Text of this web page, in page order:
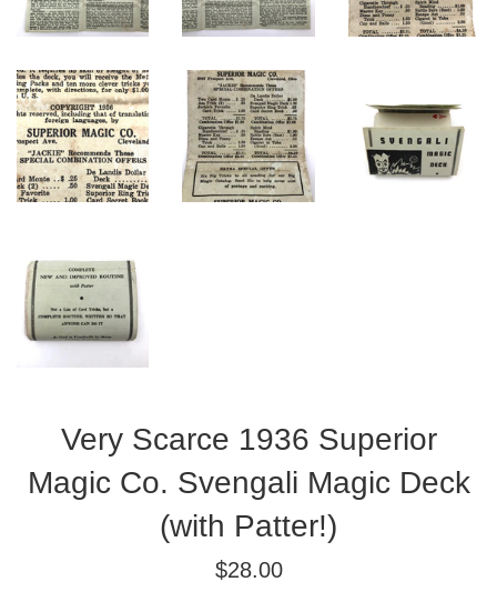
Very Scarce 1936 Superior
Magic Co. Svengali Magic Deck
(with Patter!)
Regular
$28.00